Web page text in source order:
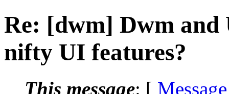
Re: [dwm] Dwm and
nifty UI features?
This message: [